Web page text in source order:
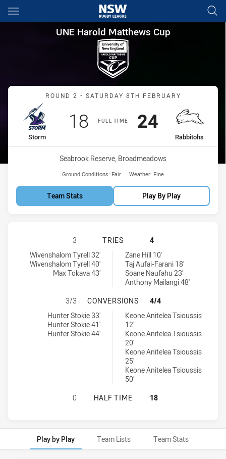
Main
You have skipped the navigation, tab for page content
UNE Harold Matthews Cup
UNE Harold Matthews Cup
Match: Storm vs
ROUND 2 - SATURDAY 8TH FEBRUARY
FULL TIME
home Team
Storm
Scored
18points
away Team
Rabbitohs
Scored
24points
Venue:
Seabrook Reserve, Broadmeadows
Ground Conditions: Fair Weather: Fine
Team Stats Play By Play
MELBOURNE STORM U17 HAS
3 TRIES
4
Melbourne Storm U17 tries achieved by:
Wivenshalom Tyrell 32'
Wivenshalom Tyrell 40'
Max Tokava 43'
South Sydney Rabbitohs U16 tries achieved by:
Zane Hill 10'
Taj Aufai-Farani 18'
Soane Naufahu 23'
Anthony Mailangi 48'
MELBOURNE STORM U17 HAS
3/3 CONVERSIONS
4/4
Melbourne Storm U17 conversions achieved by:
Hunter Stokie 33'
Hunter Stokie 41'
Hunter Stokie 44'
South Sydney Rabbitohs U16 conversions achieved by:
Keone Anitelea Tsioussis
12'
Keone Anitelea Tsioussis
20'
Keone Anitelea Tsioussis
25'
Keone Anitelea Tsioussis
50'
MELBOURNE STORM U17 HAS
0 HALF TIME 18
Play by Play Team Lists Team Stats